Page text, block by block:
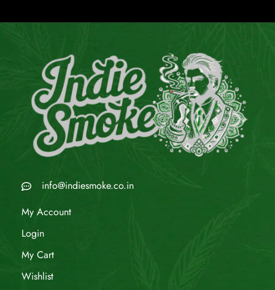
info@indiesmoke.co.in
My Account
Login
My Cart
Wishlist